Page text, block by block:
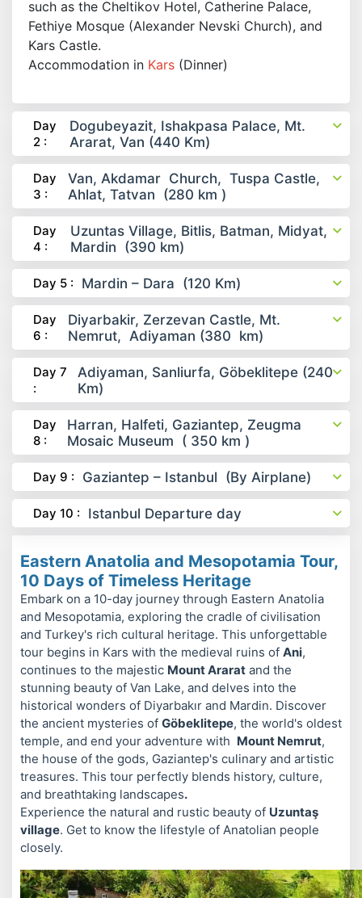
such as the Cheltikov Hotel, Catherine Palace,
Fethiye Mosque (Alexander Nevski Church), and
Kars Castle.
Accommodation in Kars (Dinner)
Day
2 :
Dogubeyazit, Ishakpasa Palace, Mt.
Ararat, Van (440 Km)
Day
3 :
Van, Akdamar Church, Tuspa Castle,
Ahlat, Tatvan (280 km )
Day
4 :
Uzuntas Village, Bitlis, Batman, Midyat,
Mardin (390 km)
Day 5 : Mardin – Dara (120 Km)
Day
6 :
Diyarbakir, Zerzevan Castle, Mt.
Nemrut, Adiyaman (380 km)
Day 7
:
Adiyaman, Sanliurfa, Göbeklitepe (240
Km)
Day
8 :
Harran, Halfeti, Gaziantep, Zeugma
Mosaic Museum ( 350 km )
Day 9 : Gaziantep – Istanbul (By Airplane)
Day 10 : Istanbul Departure day
Eastern Anatolia and Mesopotamia Tour,
10 Days of Timeless Heritage
Embark on a 10-day journey through Eastern Anatolia
and Mesopotamia, exploring the cradle of civilisation
and Turkey's rich cultural heritage. This unforgettable
tour begins in Kars with the medieval ruins of Ani,
continues to the majestic Mount Ararat and the
stunning beauty of Van Lake, and delves into the
historical wonders of Diyarbakır and Mardin. Discover
the ancient mysteries of Göbeklitepe, the world's oldest
temple, and end your adventure with Mount Nemrut,
the house of the gods, Gaziantep's culinary and artistic
treasures. This tour perfectly blends history, culture,
and breathtaking landscapes.
Experience the natural and rustic beauty of Uzuntaş
village. Get to know the lifestyle of Anatolian people
closely.